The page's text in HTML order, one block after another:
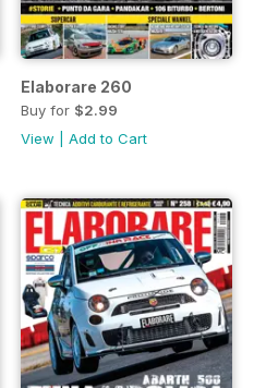
Elaborare 260
Buy for $2.99
View
Add to Cart